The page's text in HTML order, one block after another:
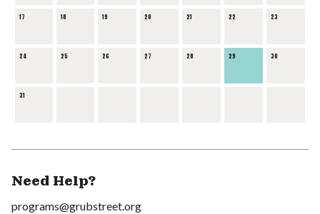
17 18 19 20 21 22 23
24 25 26 27 28 29 30
31
Need Help?
programs@grubstreet.org